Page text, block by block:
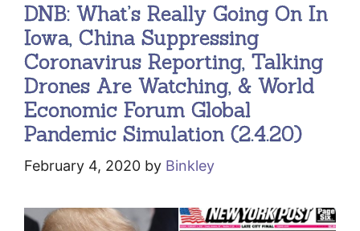
DNB: What’s Really Going On In
Iowa, China Suppressing
Coronavirus Reporting, Talking
Drones Are Watching, & World
Economic Forum Global
Pandemic Simulation (2.4.20)
February 4, 2020 by Binkley